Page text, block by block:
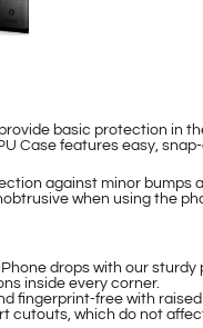
basic protection in
Case features easy,
against minor bumps
when using the
drops with our
inside every corner.
fingerprint-free with
cutouts, which do not